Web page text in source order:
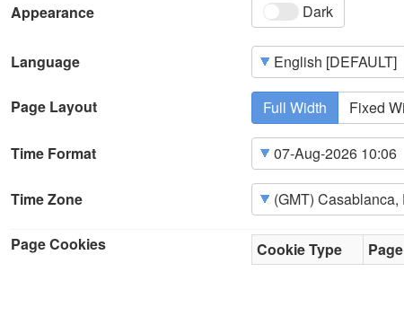
Appearance Dark
Language
Page Layout Full Width Fixed
Time Format
Time Zone
Page Cookies Cookie Type Page